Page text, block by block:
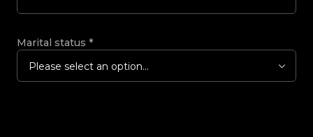
Marital status *
Please select an option...